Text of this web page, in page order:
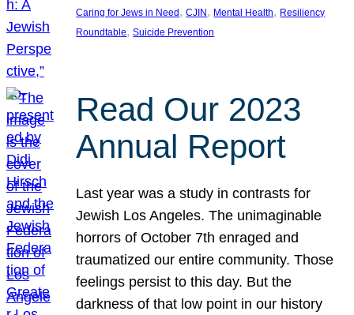
Caring for Jews in Need , CJIN , Mental Health, Resiliency
Roundtable, Suicide Prevention
Read Our 2023
Annual Report
Last year was a study in contrasts for
Jewish Los Angeles. The unimaginable
horrors of October 7th enraged and
traumatized our entire community. Those
feelings persist to this day. But the
darkness of that low point in our history